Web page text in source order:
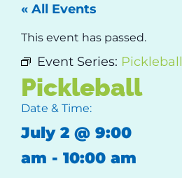
« All Events
This event has passed.
Event Series: Pickleball
Pickleball
Date & Time:
July 2 @ 9:00
am - 10:00 am